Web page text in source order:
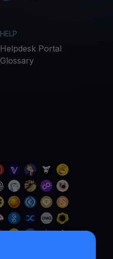
HELP
Helpdesk Portal
Glossary